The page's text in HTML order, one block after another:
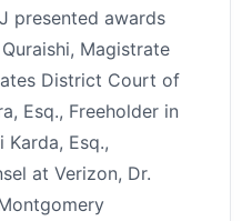
presented awards
Magistrate
District Court of
Esq., Freeholder in
Karda, Esq.,
at Verizon, Dr.